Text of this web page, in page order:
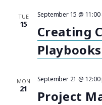
TUE
15
Creating
September 15 @ 11:00
MON
21
Project
September 21 @ 12:00